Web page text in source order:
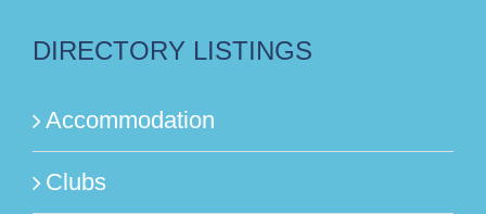
DIRECTORY LISTINGS
Accommodation
Clubs